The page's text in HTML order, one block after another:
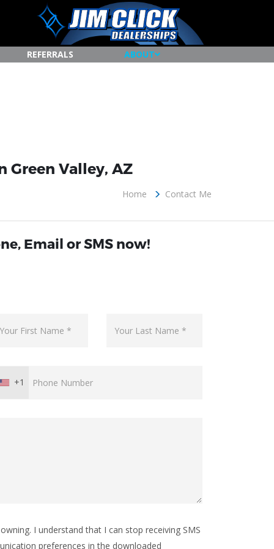
REFERRALS ABOUT
Green Valley, AZ
Home Contact Me
Email or SMS now!
+1
I understand that I can stop receiving SMS
preferences in the downloaded